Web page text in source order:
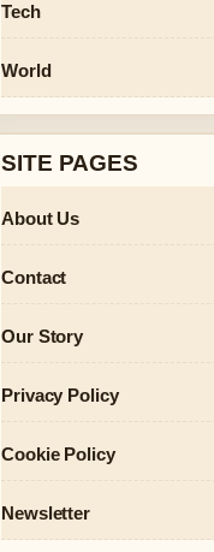
Tech
World
SITE PAGES
About Us
Contact
Our Story
Privacy Policy
Cookie Policy
Newsletter